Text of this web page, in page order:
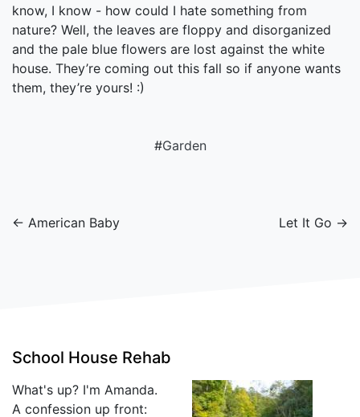
know, I know - how could I hate something from
nature? Well, the leaves are floppy and disorganized
and the pale blue flowers are lost against the white
house. They’re coming out this fall so if anyone wants
them, they’re yours! :)
#Garden
← American Baby Let It Go →
School House Rehab
What's up? I'm Amanda.
A confession up front: